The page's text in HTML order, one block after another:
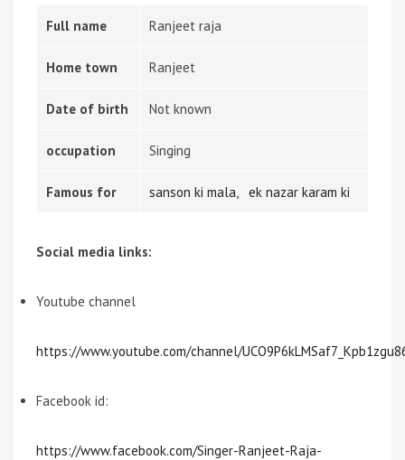
Full name Ranjeet raja
Home town Ranjeet
Date of birth Not known
occupation Singing
Famous for sanson ki mala, ek nazar karam ki
Social media links:
Youtube channel
https://www.youtube.com/channel/
Facebook id:
https://www.facebook.com/Singer-Ranjeet-Raja-